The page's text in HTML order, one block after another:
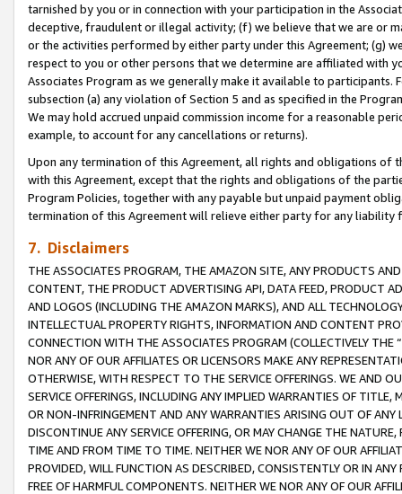
tarnished by you or in connection with your participation in the
deceptive, fraudulent or illegal activity; (f) we believe that we are or
or the activities performed by either party under this Agreement; (g)
respect to you or other persons that we determine are affiliated with
Associates Program as we generally make it available to
subsection (a) any violation of Section 5 and as specified in the
We may hold accrued unpaid commission income for a reasonable
example, to account for any cancellations or returns).
Upon any termination of this Agreement, all rights and obligations of
with this Agreement, except that the rights and obligations of the
Program Policies, together with any payable but unpaid payment
termination of this Agreement will relieve either party for any
7. Disclaimers
THE ASSOCIATES PROGRAM, THE AMAZON SITE, ANY PRODUCTS
CONTENT, THE PRODUCT ADVERTISING API, DATA FEED, PRODUCT
AND LOGOS (INCLUDING THE AMAZON MARKS), AND ALL
INTELLECTUAL PROPERTY RIGHTS, INFORMATION AND CONTENT
CONNECTION WITH THE ASSOCIATES PROGRAM (COLLECTIVELY THE “
NOR ANY OF OUR AFFILIATES OR LICENSORS MAKE ANY
OTHERWISE, WITH RESPECT TO THE SERVICE OFFERINGS. WE AND
SERVICE OFFERINGS, INCLUDING ANY IMPLIED WARRANTIES OF
OR NON-INFRINGEMENT AND ANY WARRANTIES ARISING OUT OF ANY
DISCONTINUE ANY SERVICE OFFERING, OR MAY CHANGE THE
TIME AND FROM TIME TO TIME. NEITHER WE NOR ANY OF OUR
PROVIDED, WILL FUNCTION AS DESCRIBED, CONSISTENTLY OR IN
FREE OF HARMFUL COMPONENTS. NEITHER WE NOR ANY OF OUR